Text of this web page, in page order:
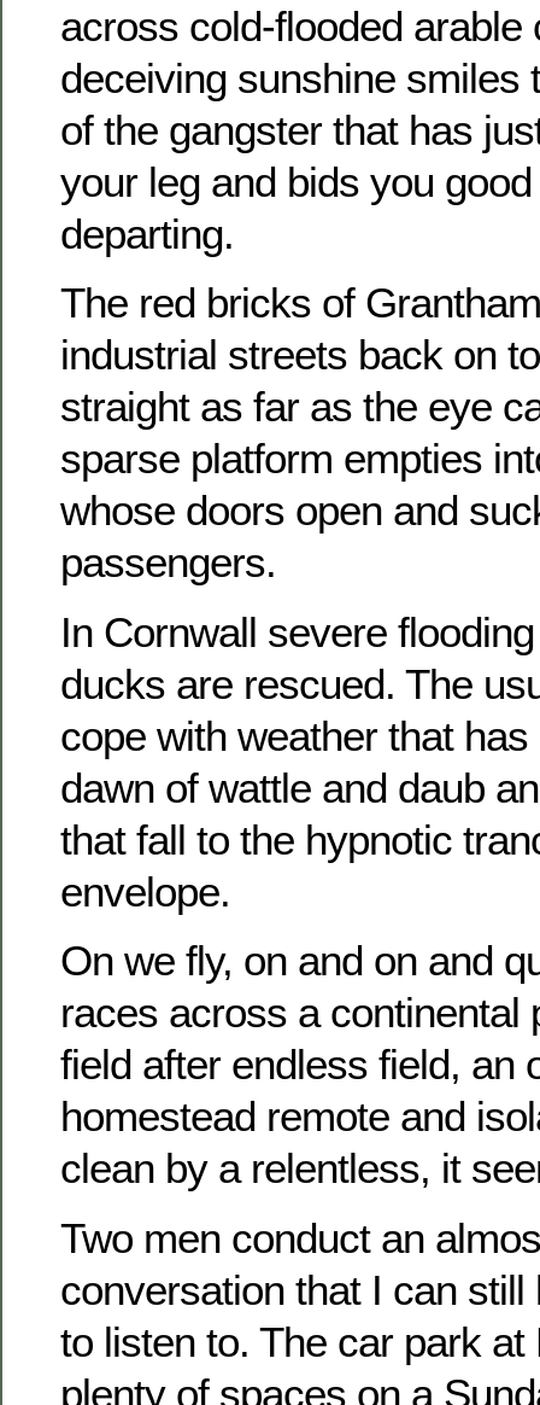
across cold-flooded arable
deceiving sunshine smiles
of the gangster that has
your leg and bids you
departing.
The red bricks of
industrial streets back on
straight as far as the eye
sparse platform empties
whose doors open and
passengers.
In Cornwall severe
ducks are rescued. The
cope with weather that
dawn of wattle and daub
that fall to the hypnotic
envelope.
On we fly, on and on and
races across a continental
field after endless field, an
homestead remote and
clean by a relentless, it
Two men conduct an
conversation that I can still
to listen to. The car park
plenty of spaces on a